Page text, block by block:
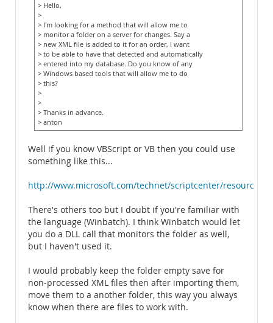
> Hello,
>
> I'm looking for a method that will allow me to
> monitor a folder on a server for changes. Say a
> new XML file is added to it for an order, I want
> to be able to have that detected and automatically
> entered into my database. Do you know of any
> Windows based tools that will allow me to do
> this?
>
>
> Thanks in advance.
> anton
Well if you know VBScript or VB then you could use
something like this...
http://www.microsoft.com/technet/scriptcenter/resources/
There's others too but I doubt if you're familiar with
the language (Winbatch). I think Winbatch would let
you do a DLL call that monitors the folder as well,
but I haven't used it.
I would probably keep the folder empty save for
non-processed XML files then after importing them,
move them to a another folder, this way you always
know when there are files to work with.